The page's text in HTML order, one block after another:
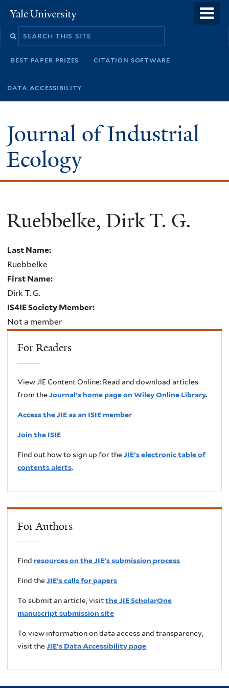
to
Yale
University
best paper prizes citation software
data accessibility
Journal of Industrial
Ecology
Ruebbelke, Dirk T. G.
Last Name:
Ruebbelke
First Name:
Dirk T. G.
IS4IE Society Member:
Not a member
For Readers
View JIE Content Online: Read and download articles
from the Journal’s home page on Wiley Online Library.
Access the JIE as an ISIE member
Join the ISIE
Find out how to sign up for theJIE’s electronic table of
contents alerts.
For Authors
Find resources on the JIE’s submission process
Find theJIE’s calls for papers
To submit an article, visitthe JIE ScholarOne
manuscript submission site
To view information on data access and transparency,
visit theJIE’s Data Accessibility page